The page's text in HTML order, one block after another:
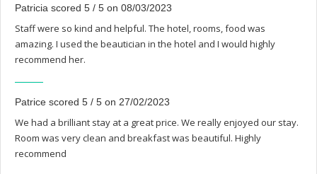
Patricia scored 5 / 5 on 08/03/2023
Staff were so kind and helpful. The hotel, rooms, food was
amazing. I used the beautician in the hotel and I would highly
recommend her.
Patrice scored 5 / 5 on 27/02/2023
We had a brilliant stay at a great price. We really enjoyed our stay.
Room was very clean and breakfast was beautiful. Highly
recommend